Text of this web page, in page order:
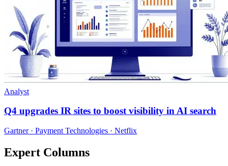
Analyst
Q4 upgrades IR sites to boost visibility in AI search
Gartner · Payment Technologies · Netflix
Expert Columns